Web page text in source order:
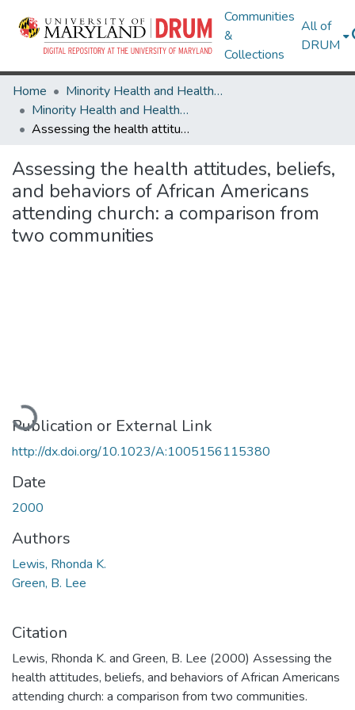
Communities
&
Collections
All of
DRUM
Home
Minority Health and Health Equity Archive
Minority Health and Health Equity Archive
Assessing the health attitudes, beliefs, and behaviors of African Americans attending church: a comparison from two communities
Assessing the health attitudes, beliefs,
and behaviors of African Americans
attending church: a comparison from
two communities
Loading...
Publication or External Link
http://dx.doi.org/10.1023/A:1005156115380
Date
2000
Authors
Lewis, Rhonda K.
Green, B. Lee
Citation
Lewis, Rhonda K. and Green, B. Lee (2000) Assessing the
health attitudes, beliefs, and behaviors of African Americans
attending church: a comparison from two communities.